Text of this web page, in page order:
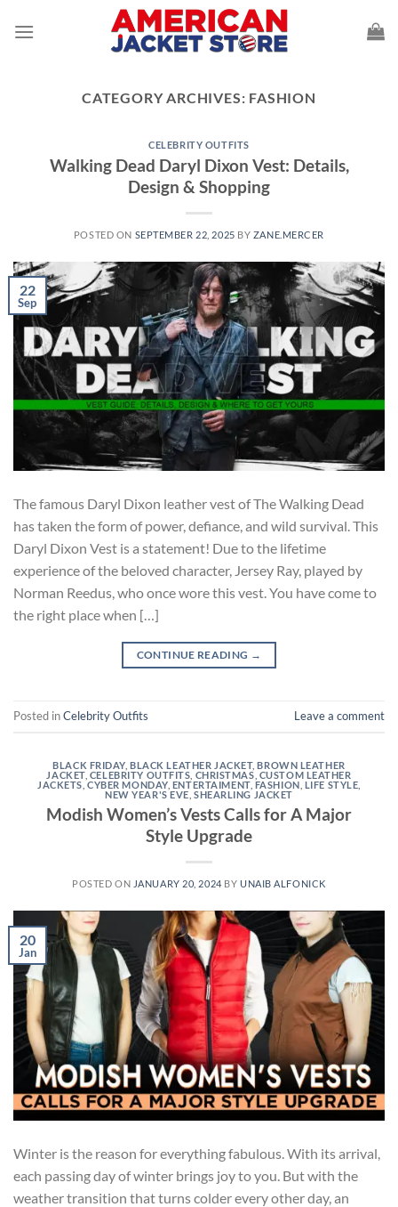
CATEGORY ARCHIVES: FASHION
CELEBRITY OUTFITS
Walking Dead Daryl Dixon Vest: Details,
Design & Shopping
POSTED ON SEPTEMBER 22, 2025 BY ZANE.MERCER
22
Sep
The famous Daryl Dixon leather vest of The Walking Dead
has taken the form of power, defiance, and wild survival. This
Daryl Dixon Vest is a statement! Due to the lifetime
experience of the beloved character, Jersey Ray, played by
Norman Reedus, who once wore this vest. You have come to
the right place when […]
CONTINUE READING →
Posted inCelebrity Outfits Leave a comment
BLACK FRIDAY ,BLACK LEATHER JACKET,BROWN LEATHER
JACKET, CELEBRITY OUTFITS CHRISTMAS CUSTOM LEATHER
JACKETS ,CYBER MONDAY, ENTERTAIMENT, FASHION LIFE STYLE
NEW YEAR'S EVE SHEARLING JACKET
Modish Women’s Vests Calls for A Major
Style Upgrade
POSTED ON JANUARY 20, 2024 BY UNAIB ALFONICK
20
Jan
Winter is the reason for everything fabulous. With its arrival,
each passing day of winter brings joy to you. But with the
weather transition that turns colder every other day, an